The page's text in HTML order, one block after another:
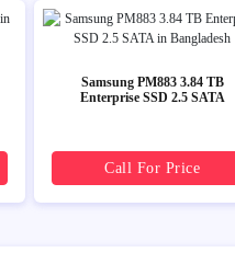
Samsung PM883 3.84 TB
Enterprise SSD 2.5 SATA
Call For Price